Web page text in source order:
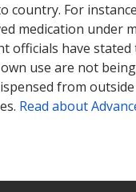
For
medication under
officials have
use are not
from
Read about